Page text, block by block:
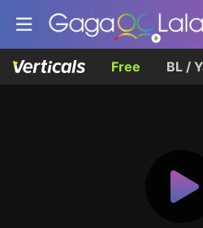
Free BL /